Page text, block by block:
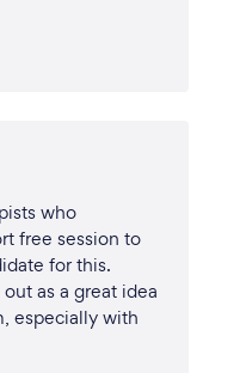
who
free session to
for this.
as a great idea
especially with